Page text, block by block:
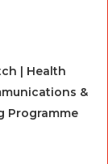
| Health
&
Programme